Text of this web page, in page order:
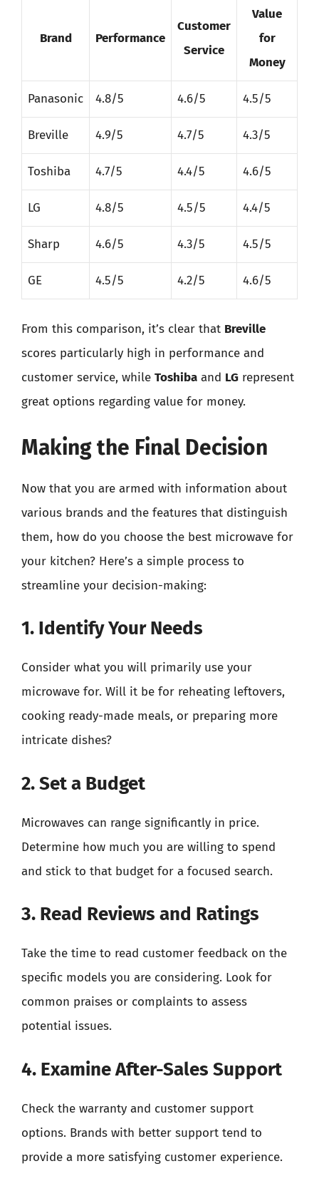
Brand Performance
Customer
Service
Value
for
Money
Panasonic 4.8/5 4.6/5 4.5/5
Breville 4.9/5 4.7/5 4.3/5
Toshiba 4.7/5 4.4/5 4.6/5
LG 4.8/5 4.5/5 4.4/5
Sharp 4.6/5 4.3/5 4.5/5
GE 4.5/5 4.2/5 4.6/5
From this comparison, it’s clear that Breville
scores particularly high in performance and
customer service, while Toshiba and LG represent
great options regarding value for money.
Making the Final Decision
Now that you are armed with information about
various brands and the features that distinguish
them, how do you choose the best microwave for
your kitchen? Here’s a simple process to
streamline your decision-making:
1. Identify Your Needs
Consider what you will primarily use your
microwave for. Will it be for reheating leftovers,
cooking ready-made meals, or preparing more
intricate dishes?
2. Set a Budget
Microwaves can range significantly in price.
Determine how much you are willing to spend
and stick to that budget for a focused search.
3. Read Reviews and Ratings
Take the time to read customer feedback on the
specific models you are considering. Look for
common praises or complaints to assess
potential issues.
4. Examine After-Sales Support
Check the warranty and customer support
options. Brands with better support tend to
provide a more satisfying customer experience.